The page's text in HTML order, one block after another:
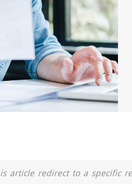
article redirect to a specific